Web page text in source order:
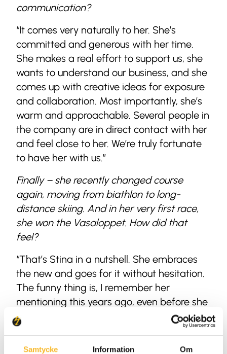
Samtycke Information Om
communication?
“It comes very naturally to her. She’s
committed and generous with her time.
She makes a real effort to support us, she
wants to understand our business, and she
comes up with creative ideas for exposure
and collaboration. Most importantly, she’s
warm and approachable. Several people in
the company are in direct contact with her
and feel close to her. We’re truly fortunate
to have her with us.”
Finally – she recently changed course
again, moving from biathlon to long-
distance skiing. And in her very first race,
she won the Vasaloppet. How did that
feel?
“That’s Stina in a nutshell. She embraces
the new and goes for it without hesitation.
The funny thing is, I remember her
mentioning this years ago, even before she
switched to biathlon. She said she wanted
to finish her skiing career by competing in
long-distance races and winning the